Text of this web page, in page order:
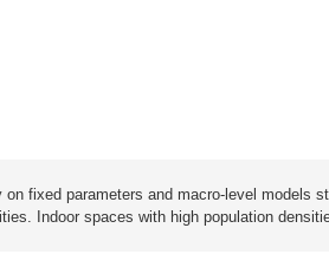
fixed parameters and macro-level models
Indoor spaces with high population